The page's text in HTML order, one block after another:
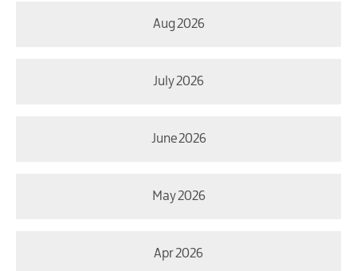
Aug 2026
July 2026
June 2026
May 2026
Apr 2026